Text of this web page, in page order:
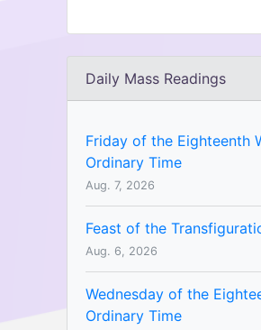
Daily Mass Readings
Friday of the Eighteenth
Ordinary Time
Aug. 7, 2026
Feast of the
Aug. 6, 2026
Wednesday of the
Ordinary Time